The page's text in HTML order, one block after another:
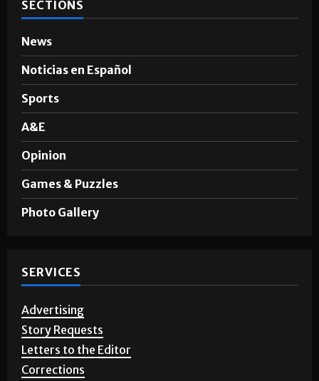
SECTIONS
News
Noticias en Español
Sports
A&E
Opinion
Games & Puzzles
Photo Gallery
SERVICES
Advertising
Story Requests
Letters to the Editor
Corrections